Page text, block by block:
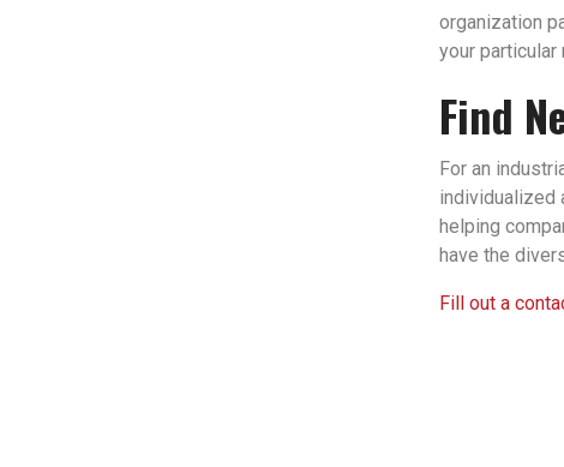
organization
your
Find
For an
individualized
helping
have the
Fill out a